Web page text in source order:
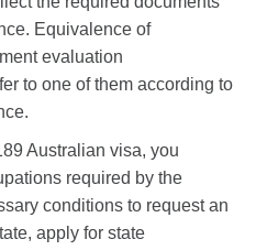
Equivalence of
evaluation
to one of them according to
Australian visa, you
required by the
conditions to request an
apply for state